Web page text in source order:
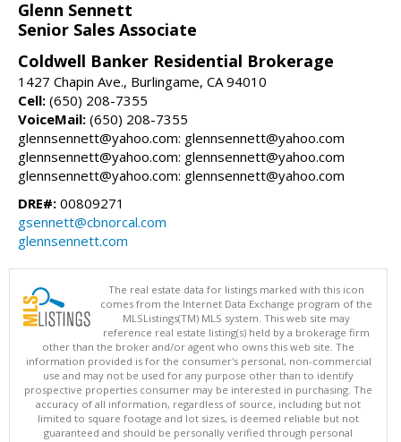
Glenn Sennett
Senior Sales Associate
Coldwell Banker Residential Brokerage
1427 Chapin Ave., Burlingame, CA 94010
Cell: (650) 208-7355
VoiceMail: (650) 208-7355
glennsennett@yahoo.com: glennsennett@yahoo.com
glennsennett@yahoo.com: glennsennett@yahoo.com
glennsennett@yahoo.com: glennsennett@yahoo.com
DRE#: 00809271
gsennett@cbnorcal.com
glennsennett.com
The real estate data for listings marked with this icon
comes from the Internet Data Exchange program of the
MLSListings(TM) MLS system. This web site may
reference real estate listing(s) held by a brokerage firm
other than the broker and/or agent who owns this web site. The
information provided is for the consumer's personal, non-commercial
use and may not be used for any purpose other than to identify
prospective properties consumer may be interested in purchasing. The
accuracy of all information, regardless of source, including but not
limited to square footage and lot sizes, is deemed reliable but not
guaranteed and should be personally verified through personal